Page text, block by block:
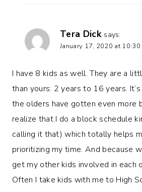
Tera Dick says:
January 17, 2020 at 10:30
I have 8 kids as well. They are a
than yours: 2 years to 16 years.
the olders have gotten even more
realize that I do a block schedule
calling it that) which totally helps
prioritizing my time. And because
get my other kids involved in each
Often I take kids with me to High